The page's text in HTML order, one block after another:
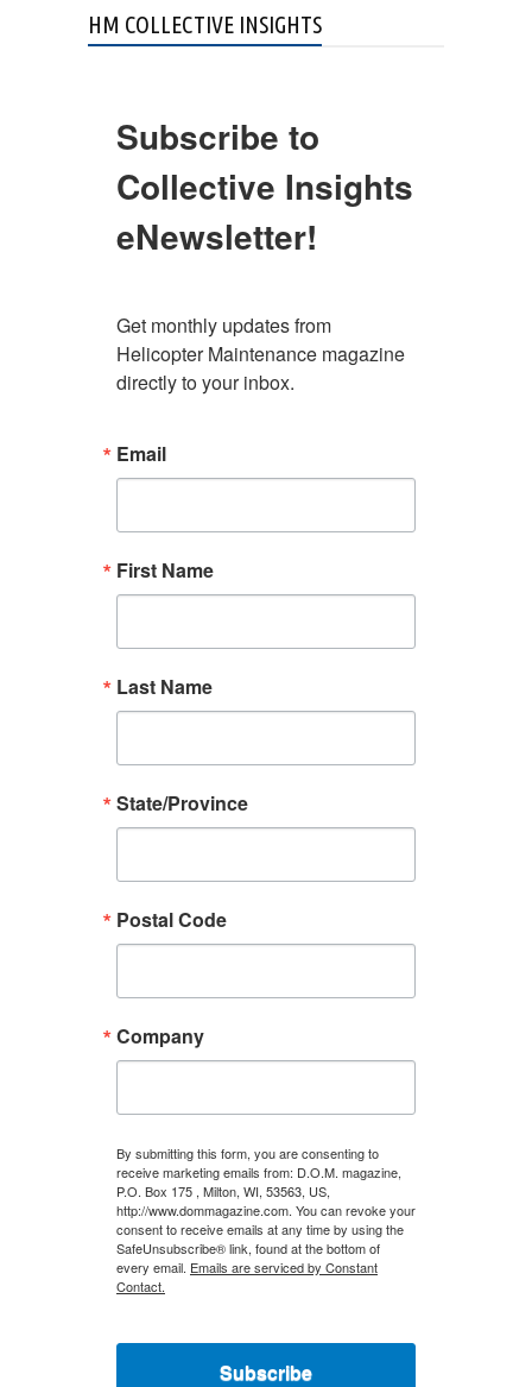
HM COLLECTIVE INSIGHTS
Subscribe to
Collective Insights
eNewsletter!
Get monthly updates from
Helicopter Maintenance magazine
directly to your inbox.
Email
First Name
Last Name
State/Province
Postal Code
Company
By submitting this form, you are consenting to
receive marketing emails from: D.O.M. magazine,
P.O. Box 175 , Milton, WI, 53563, US,
http://www.dommagazine.com. You can revoke your
consent to receive emails at any time by using the
SafeUnsubscribe® link, found at the bottom of
every email. Emails are serviced by Constant
Contact.
Subscribe